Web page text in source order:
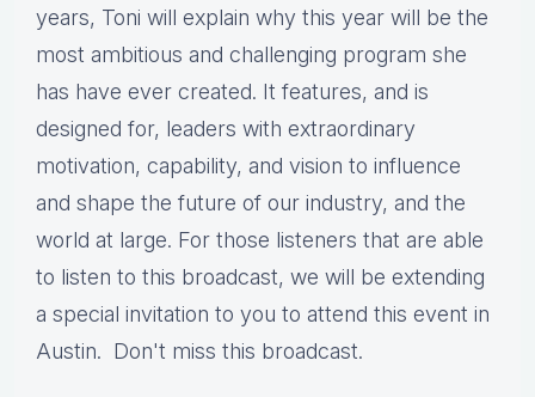
years, Toni will explain why this year will be the
most ambitious and challenging program she
has have ever created. It features, and is
designed for, leaders with extraordinary
motivation, capability, and vision to influence
and shape the future of our industry, and the
world at large. For those listeners that are able
to listen to this broadcast, we will be extending
a special invitation to you to attend this event in
Austin. Don't miss this broadcast.